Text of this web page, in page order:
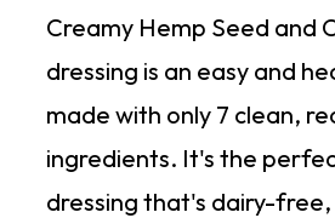
Creamy Hemp Seed and
dressing is an easy and
made with only 7 clean,
ingredients. It's the
dressing that's dairy-